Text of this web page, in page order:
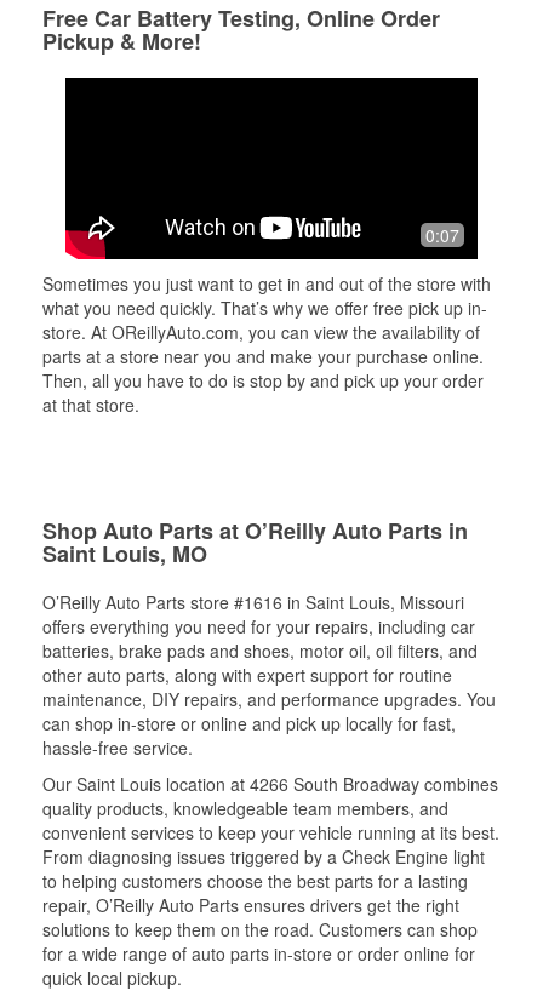
Free Car Battery Testing, Online Order
Pickup & More!
0:07
Sometimes you just want to get in and out of the store with
what you need quickly. That’s why we offer free pick up in-
store. At OReillyAuto.com, you can view the availability of
parts at a store near you and make your purchase online.
Then, all you have to do is stop by and pick up your order
at that store.
Shop Auto Parts at O’Reilly Auto Parts in
Saint Louis, MO
O’Reilly Auto Parts store #1616 in Saint Louis, Missouri
offers everything you need for your repairs, including car
batteries, brake pads and shoes, motor oil, oil filters, and
other auto parts, along with expert support for routine
maintenance, DIY repairs, and performance upgrades. You
can shop in-store or online and pick up locally for fast,
hassle-free service.
Our Saint Louis location at 4266 South Broadway combines
quality products, knowledgeable team members, and
convenient services to keep your vehicle running at its best.
From diagnosing issues triggered by a Check Engine light
to helping customers choose the best parts for a lasting
repair, O’Reilly Auto Parts ensures drivers get the right
solutions to keep them on the road. Customers can shop
for a wide range of auto parts in-store or order online for
quick local pickup.